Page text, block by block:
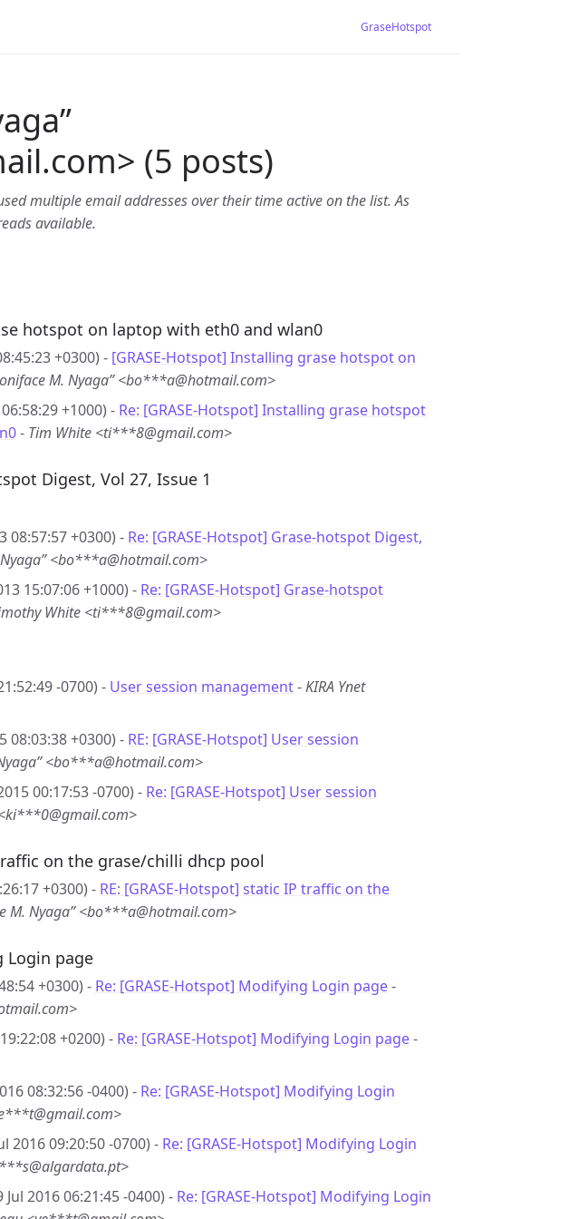
GraseHotspot
(5 posts)
multiple email addresses over their time active on the list. As
available.
hotspot on laptop with eth0 and wlan0
+0300) - [GRASE-Hotspot] Installing grase hotspot on
M. Nyaga” <bo***a@hotmail.com>
+1000) - Re: [GRASE-Hotspot] Installing grase hotspot
- Tim White <ti***8@gmail.com>
Digest, Vol 27, Issue 1
08:57:57 +0300) - Re: [GRASE-Hotspot] Grase-hotspot Digest,
<bo***a@hotmail.com>
15:07:06 +1000) - Re: [GRASE-Hotspot] Grase-hotspot
White <ti***8@gmail.com>
-0700) - User session management-KIRA Ynet
08:03:38 +0300) - RE: [GRASE-Hotspot] User session
<bo***a@hotmail.com>
00:17:53 -0700) - Re: [GRASE-Hotspot] User session
<ki***0@gmail.com>
on the grase/chilli dhcp pool
+0300) - RE: [GRASE-Hotspot] static IP traffic on the
M. Nyaga” <bo***a@hotmail.com>
Login page
+0300) - Re: [GRASE-Hotspot] Modifying Login page-
+0200) - Re: [GRASE-Hotspot] Modifying Login page-
08:32:56 -0400) - Re: [GRASE-Hotspot] Modifying Login
2016 09:20:50 -0700) - Re: [GRASE-Hotspot] Modifying Login
Jul 2016 06:21:45 -0400) - Re: [GRASE-Hotspot] Modifying Login